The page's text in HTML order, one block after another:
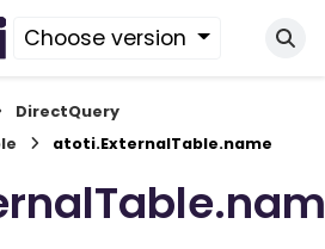
Choose version
DirectQuery
atoti.ExternalTable.name